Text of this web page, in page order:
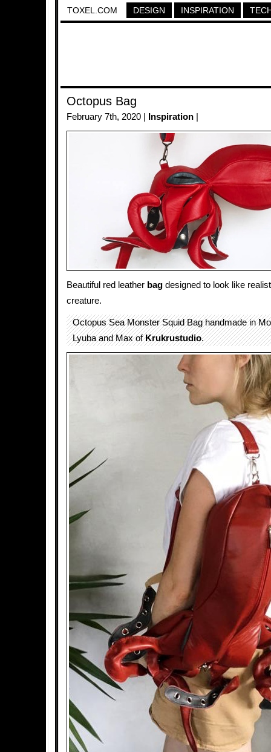
TOXEL.COM DESIGN INSPIRATION
Octopus Bag
February 7th, 2020 | Inspiration
Beautiful red leather bag designed to look like
creature.
Octopus Sea Monster Squid Bag handmade in
Lyuba and Max ofKrukrustudio.